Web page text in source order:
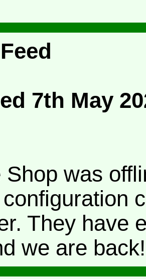
7th May
Shop was
They have
we are back!